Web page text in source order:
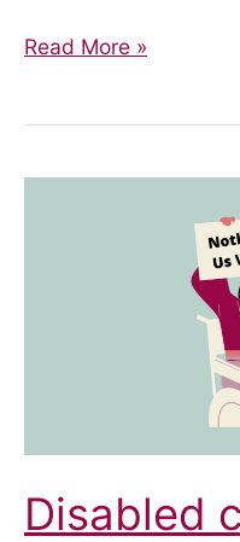
Statement
to
Read More »
Disabled